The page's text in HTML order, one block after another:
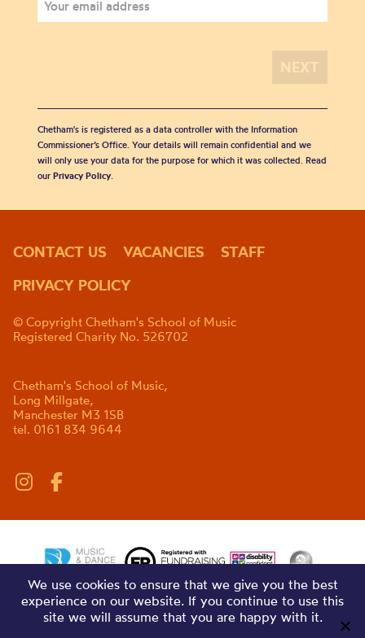
Chetham's is registered as a data controller with the Information
Commissioner’s Office. Your details will remain confidential and we
will only use your data for the purpose for which it was collected. Read
our Privacy Policy.
CONTACT US VACANCIES
STAFF
PRIVACY POLICY
© Copyright Chetham's School of Music
Registered Charity No. 526702
Chetham's School of Music,
Long Millgate,
Manchester M3 1SB
tel. 0161 834 9644
We use cookies to ensure that we give you the best
experience on our website. If you continue to use this
site we will assume that you are happy with it.